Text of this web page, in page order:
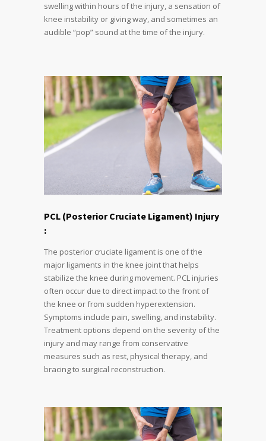
swelling within hours of the injury, a sensation of
knee instability or giving way, and sometimes an
audible “pop” sound at the time of the injury.
PCL (Posterior Cruciate Ligament) Injury
:
The posterior cruciate ligament is one of the
major ligaments in the knee joint that helps
stabilize the knee during movement. PCL injuries
often occur due to direct impact to the front of
the knee or from sudden hyperextension.
Symptoms include pain, swelling, and instability.
Treatment options depend on the severity of the
injury and may range from conservative
measures such as rest, physical therapy, and
bracing to surgical reconstruction.